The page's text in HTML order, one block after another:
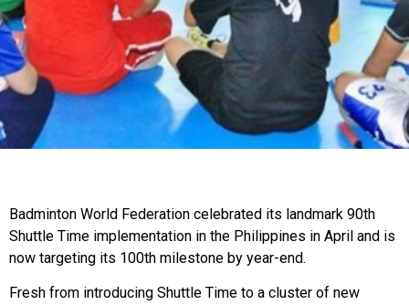
Badminton World Federation celebrated its landmark 90th
Shuttle Time implementation in the Philippines in April and is
now targeting its 100th milestone by year-end.
Fresh from introducing Shuttle Time to a cluster of new